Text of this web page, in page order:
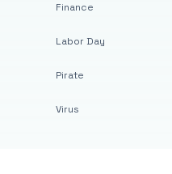
Finance
Labor Day
Pirate
Virus